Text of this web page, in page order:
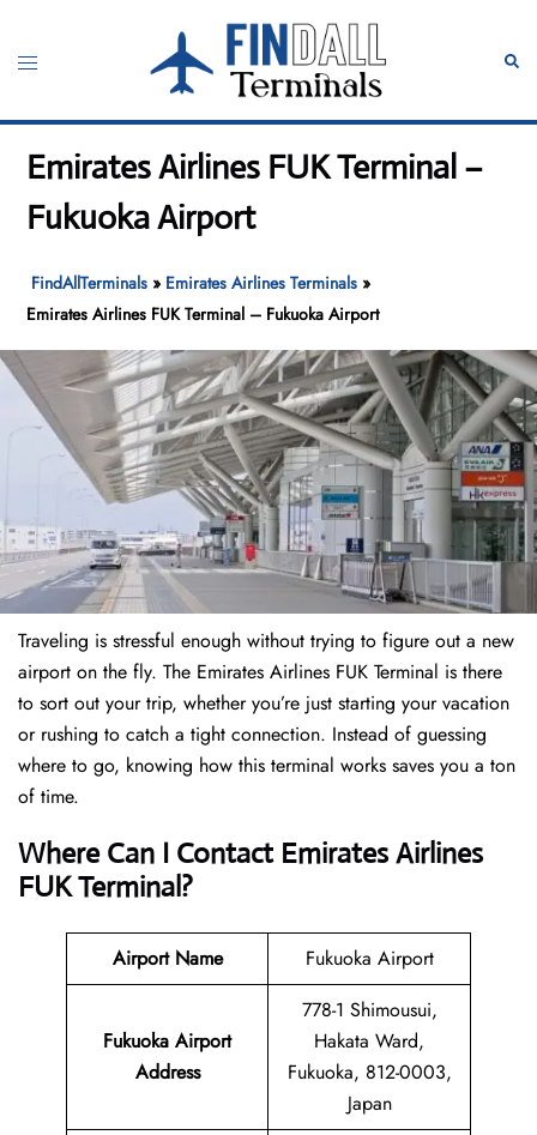
content
Toggle
Emirates Airlines FUK Terminal –
Fukuoka Airport
FindAllTerminals » Emirates Airlines Terminals »
Emirates Airlines FUK Terminal – Fukuoka Airport
Traveling is stressful enough without trying to figure out a new
airport on the fly. The Emirates Airlines FUK Terminal is there
to sort out your trip, whether you’re just starting your vacation
or rushing to catch a tight connection. Instead of guessing
where to go, knowing how this terminal works saves you a ton
of time.
Where Can I Contact Emirates Airlines
FUK Terminal?
Airport Name Fukuoka Airport
Fukuoka Airport
Address
778-1 Shimousui,
Hakata Ward,
Fukuoka, 812-0003,
Japan